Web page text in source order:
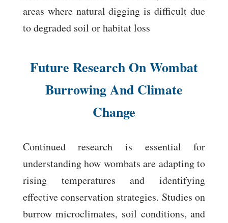
areas where natural digging is difficult due
to degraded soil or habitat loss
Future Research On Wombat
Burrowing And Climate
Change
Continued research is essential for
understanding how wombats are adapting to
rising temperatures and identifying
effective conservation strategies. Studies on
burrow microclimates, soil conditions, and